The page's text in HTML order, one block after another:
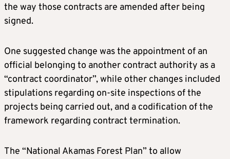
the way those contracts are amended after being
signed.
One suggested change was the appointment of an
official belonging to another contract authority as a
“contract coordinator”, while other changes included
stipulations regarding on-site inspections of the
projects being carried out, and a codification of the
framework regarding contract termination.
The “National Akamas Forest Plan” to allow